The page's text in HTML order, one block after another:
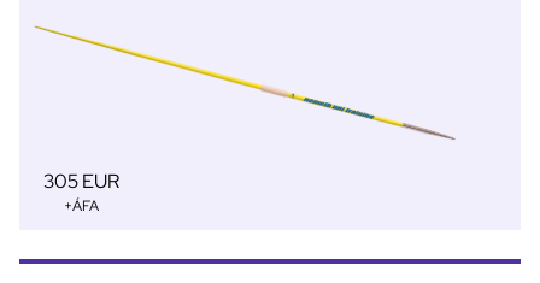
305 EUR
+ÁFA